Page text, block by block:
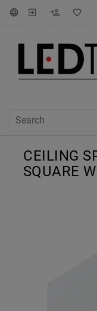
CEILING
SQUARE